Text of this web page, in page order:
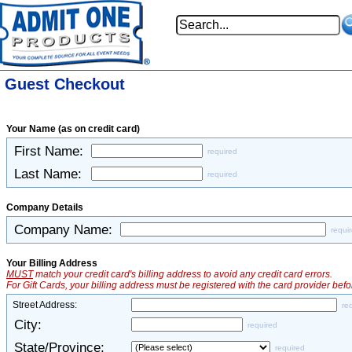
Guest Checkout
Your Name (as on credit card)
First Name: required
Last Name: required
Company Details
Company Name:
Your Billing Address
MUSTmatch your credit card's billing address to avoid any credit card errors.
For Gift Cards, your billing address must be registered with the card provider
Street Address:
City: required
State/Province: required